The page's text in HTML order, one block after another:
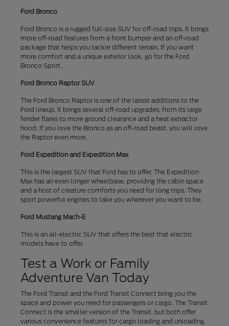
Ford Bronco
Ford Bronco is a rugged full-size SUV for off-road trips. It brings
more off-road features from a front bumper and an off-road
package that helps you tackle different terrain. If you want
more comfort and a unique exterior look, go for the Ford
Bronco Sport.
Ford Bronco Raptor SUV
The Ford Bronco Raptor is one of the latest additions to the
Ford lineup. It brings several off-road upgrades, from its large
fender flares to more ground clearance and a heat extractor
hood. If you love the Bronco as an off-road beast, you will love
the Raptor even more.
Ford Expedition and Expedition Max
This is the largest SUV that Ford has to offer. The Expedition
Max has an even longer wheelbase, providing the cabin space
and a host of creature comforts you need for long trips. They
sport powerful engines to take you wherever you want to be.
Ford Mustang Mach-E
This is an all-electric SUV that offers the best that electric
models have to offer.
Test a Work or Family
Adventure Van Today
The Ford Transit and the Ford Transit Connect bring you the
space and power you need for passengers or cargo. The Transit
Connect is the smaller version of the Transit, but both offer
various convenience features for cargo loading and unloading.